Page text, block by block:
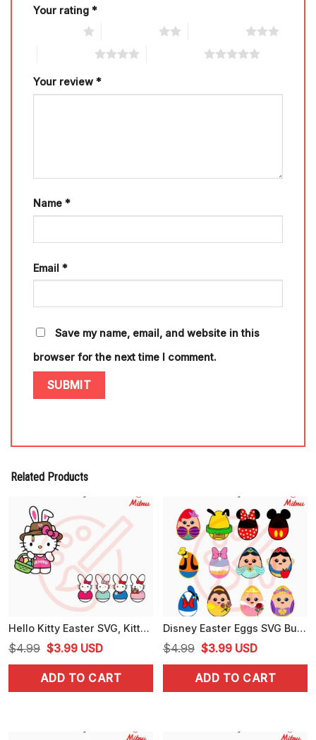
Your rating *
Your review *
Name *
Email *
Save my name, email, and website in this
browser for the next time I comment.
Related Products
Hello Kitty Easter SVG, Kitty Easter Peeps SVG, Cute Easter Day SVG, PNG, EPS, DXF For Cricut
$4.99 Original
price
was:
$3.99Current
price
is:
USD
ADD TO CART
Disney Easter Eggs SVG Bundle, Cute Easter SVG, Funny Easter Day SVG, PNG, EPS, DXF For Kids
$4.99 Original
price
was:
$3.99Current
price
is:
USD
ADD TO CART